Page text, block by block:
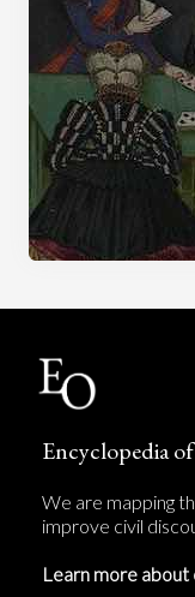
Encyclopedia
We are mapping
improve civil
Learn more about